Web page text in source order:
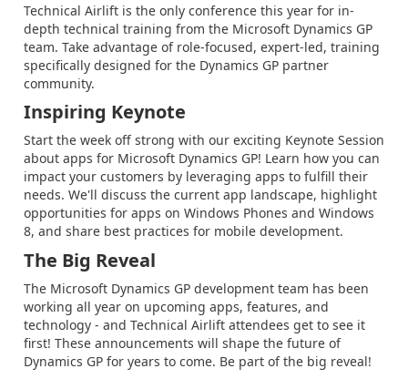
Technical Airlift is the only conference this year for in-
depth technical training from the Microsoft Dynamics GP
team. Take advantage of role-focused, expert-led, training
specifically designed for the Dynamics GP partner
community.
Inspiring Keynote
Start the week off strong with our exciting Keynote Session
about apps for Microsoft Dynamics GP! Learn how you can
impact your customers by leveraging apps to fulfill their
needs. We'll discuss the current app landscape, highlight
opportunities for apps on Windows Phones and Windows
8, and share best practices for mobile development.
The Big Reveal
The Microsoft Dynamics GP development team has been
working all year on upcoming apps, features, and
technology - and Technical Airlift attendees get to see it
first! These announcements will shape the future of
Dynamics GP for years to come. Be part of the big reveal!